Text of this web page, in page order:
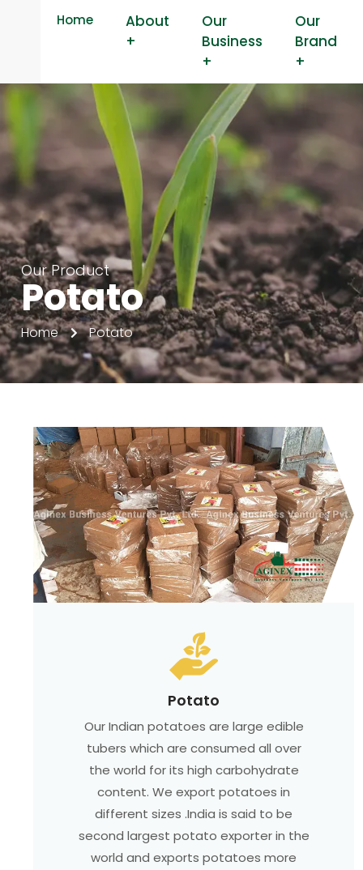
Home
About
+
Our
Business
+
Our
Brand
+
Our Product
Potato
Home Potato
Potato
Our Indian potatoes are large edible
tubers which are consumed all over
the world for its high carbohydrate
content. We export potatoes in
different sizes .India is said to be
second largest potato exporter in the
world and exports potatoes more